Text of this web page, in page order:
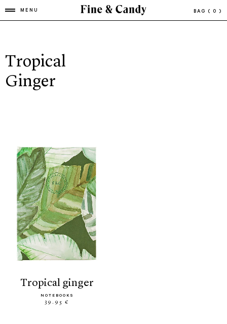
MENU BAG ( 0 )
Tropical
Ginger
tropical ginger
NOTEBOOKS
39.95 €